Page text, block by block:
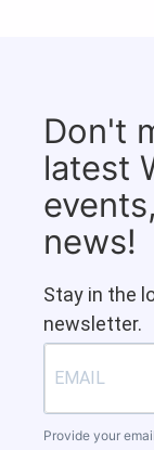
Don't
latest
news!
Stay in the
newsletter.
Provide your